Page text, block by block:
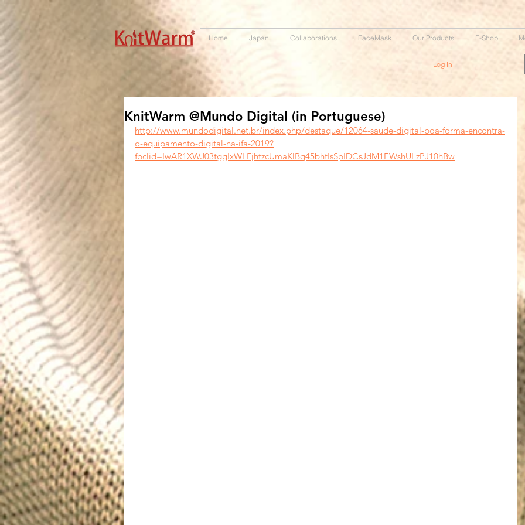
572551280147533 572551280147533 166985120552283
Home Japan Collaborations FaceMask Our Products E-Shop
Log In
KnitWarm @Mundo Digital (in Portuguese)
http://www.mundodigital.net.br/index.php/destaque/12064-saude-digital-boa-forma-encontra-
o-equipamento-digital-na-ifa-2019?
fbclid=IwAR1XWJ03tggIxWLFjhtzcUmaKlBq45bhtIsSpIDCsJdM1EWshULzPJ10hBw